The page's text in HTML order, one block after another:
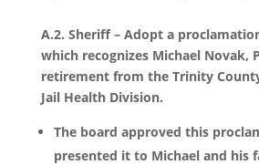
A.2. Sheriff – Adopt a
which recognizes Michael Novak,
retirement from the Trinity
Jail Health Division.
The board approved this
presented it to Michael and his